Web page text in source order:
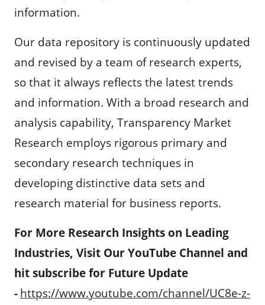
information.
Our data repository is continuously updated
and revised by a team of research experts,
so that it always reflects the latest trends
and information. With a broad research and
analysis capability, Transparency Market
Research employs rigorous primary and
secondary research techniques in
developing distinctive data sets and
research material for business reports.
For More Research Insights on Leading
Industries, Visit Our YouTube Channel and
hit subscribe for Future Update
- https://www.youtube.com/channel/UC8e-z-